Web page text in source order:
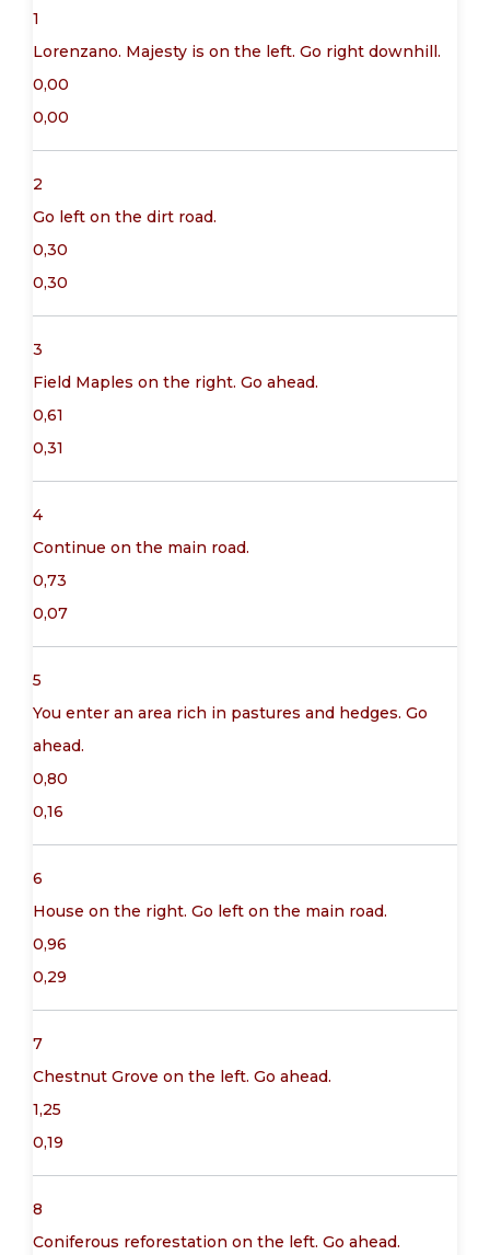
1
Lorenzano. Majesty is on the left. Go right downhill.
0,00
0,00
2
Go left on the dirt road.
0,30
0,30
3
Field Maples on the right. Go ahead.
0,61
0,31
4
Continue on the main road.
0,73
0,07
5
You enter an area rich in pastures and hedges. Go
ahead.
0,80
0,16
6
House on the right. Go left on the main road.
0,96
0,29
7
Chestnut Grove on the left. Go ahead.
1,25
0,19
8
Coniferous reforestation on the left. Go ahead.